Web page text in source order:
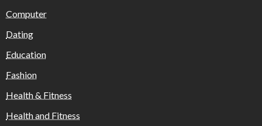
Computer
Dating
Education
Fashion
Health & Fitness
Health and Fitness